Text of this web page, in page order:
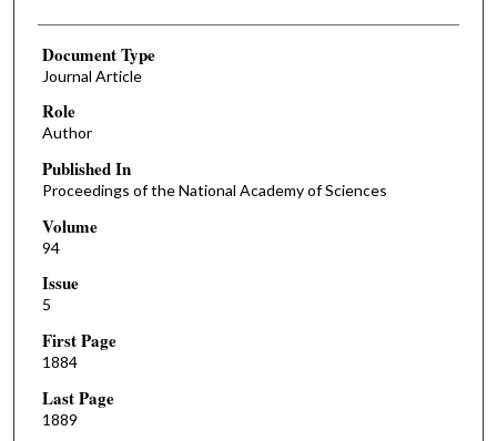
Document Type
Journal Article
Role
Author
Published In
Proceedings of the National Academy of Sciences
Volume
94
Issue
5
First Page
1884
Last Page
1889